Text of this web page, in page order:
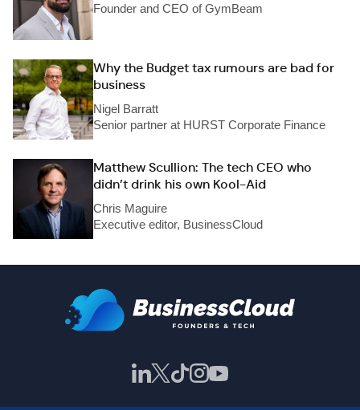
Founder and CEO of GymBeam
Why the Budget tax rumours are bad for
business
Nigel Barratt
Senior partner at HURST Corporate Finance
Matthew Scullion: The tech CEO who
didn’t drink his own Kool-Aid
Chris Maguire
Executive editor, BusinessCloud